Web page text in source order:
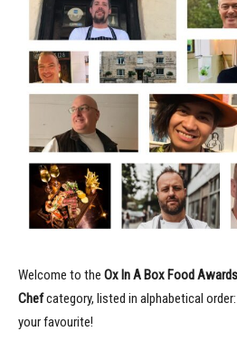
Welcome to the Ox In A Box Food Awards
Chefcategory, listed in alphabetical
your favourite!